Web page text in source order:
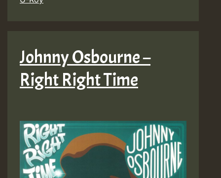
Johnny Osbourne –
Right Right Time